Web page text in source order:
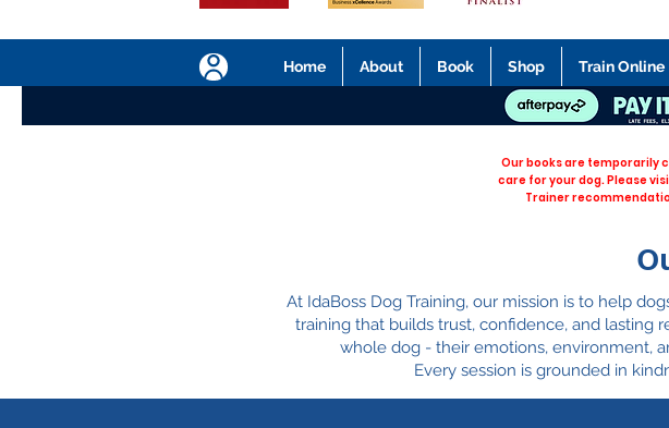
Home About Book Shop Train Online
Our books are temporarily
care for your dog. Please
Trainer
At IdaBoss Dog Training, our mission is to help
training that builds trust, confidence, and lasting
whole dog - their emotions, environment,
Every session is grounded in